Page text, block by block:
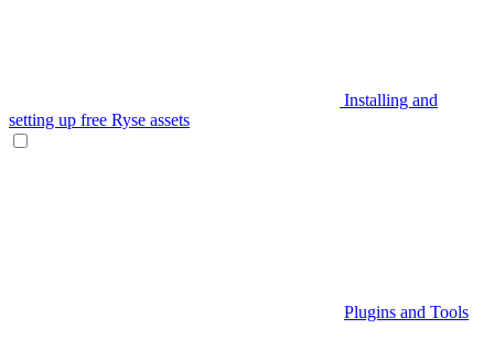
Installing and
setting up free Ryse assets
Plugins and Tools